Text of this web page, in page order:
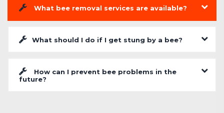
What bee removal services are available?
What should I do if I get stung by a bee?
How can I prevent bee problems in the
future?